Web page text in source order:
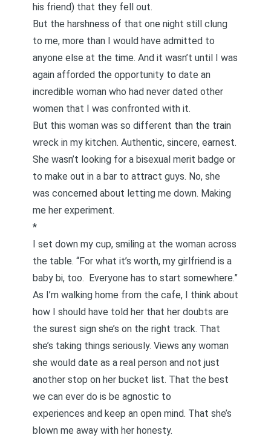
his friend) that they fell out.
But the harshness of that one night still clung
to me, more than I would have admitted to
anyone else at the time. And it wasn’t until I was
again afforded the opportunity to date an
incredible woman who had never dated other
women that I was confronted with it.
But this woman was so different than the train
wreck in my kitchen. Authentic, sincere, earnest.
She wasn’t looking for a bisexual merit badge or
to make out in a bar to attract guys. No, she
was concerned about letting me down. Making
me her experiment.
*
I set down my cup, smiling at the woman across
the table. “For what it’s worth, my girlfriend is a
baby bi, too. Everyone has to start somewhere.”
As I’m walking home from the cafe, I think about
how I should have told her that her doubts are
the surest sign she’s on the right track. That
she’s taking things seriously. Views any woman
she would date as a real person and not just
another stop on her bucket list. That the best
we can ever do is be agnostic to
experiences and keep an open mind. That she’s
blown me away with her honesty.